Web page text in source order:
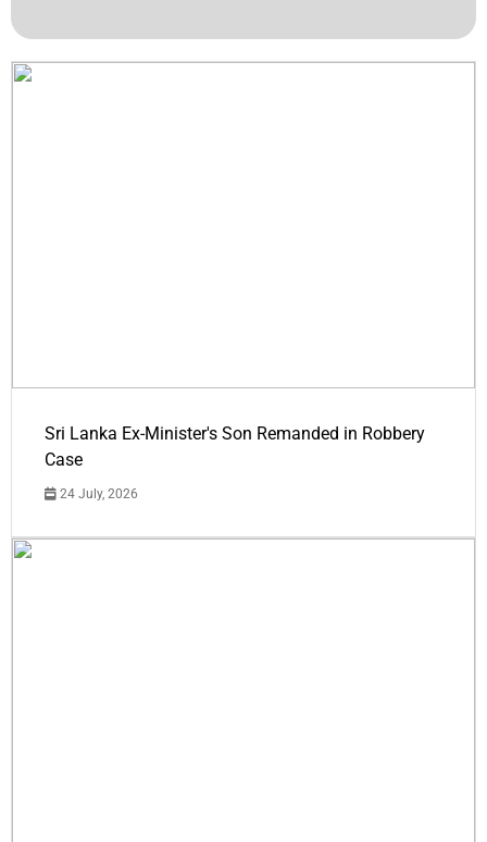
Sri Lanka Ex-Minister's Son Remanded in Robbery
Case
24 July, 2026